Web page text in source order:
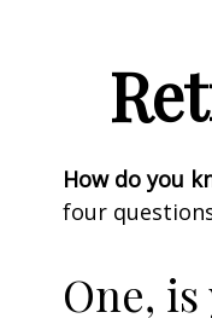
How do you
four
One,